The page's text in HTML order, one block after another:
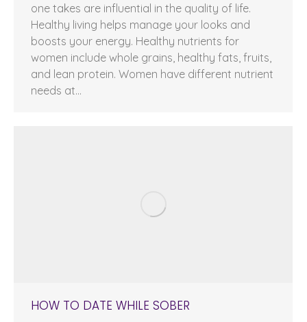
one takes are influential in the quality of life.
Healthy living helps manage your looks and
boosts your energy. Healthy nutrients for
women include whole grains, healthy fats, fruits,
and lean protein. Women have different nutrient
needs at…
HOW TO DATE WHILE SOBER